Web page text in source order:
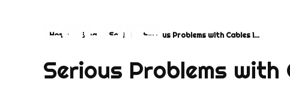
Home Blog Social Serious Problems with Cables i...
Serious Problems with